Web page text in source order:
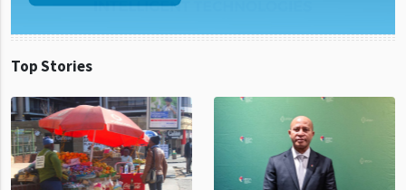
Top Stories